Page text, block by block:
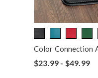
Color Connection
$23.99 - $49.99